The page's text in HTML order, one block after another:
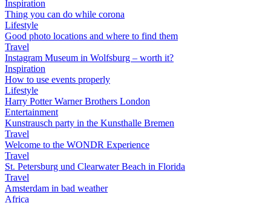
Inspiration
Thing you can do while corona
Lifestyle
Good photo locations and where to find them
Travel
Instagram Museum in Wolfsburg – worth it?
Inspiration
How to use events properly
Lifestyle
Harry Potter Warner Brothers London
Entertainment
Kunstrausch party in the Kunsthalle Bremen
Travel
Welcome to the WONDR Experience
Travel
St. Petersburg und Clearwater Beach in Florida
Travel
Amsterdam in bad weather
Africa